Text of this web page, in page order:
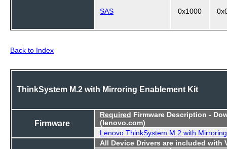
SAS 0x1000
Back to Index
ThinkSystem M.2 with Mirroring Enablement Kit
Firmware
Required Firmware Description -
(lenovo.com)
Lenovo ThinkSystem M.2 with
All Device Drivers are included with